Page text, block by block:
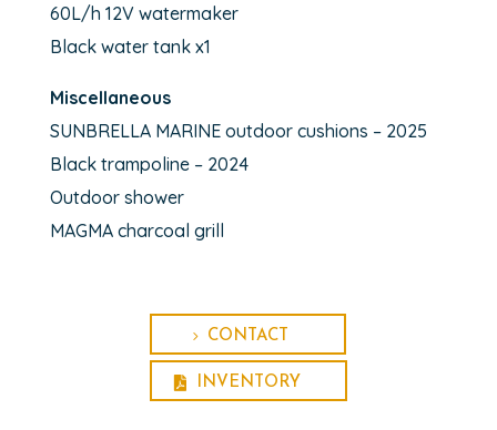
60L/h 12V watermaker
Black water tank x1
Miscellaneous
SUNBRELLA MARINE outdoor cushions – 2025
Black trampoline – 2024
Outdoor shower
MAGMA charcoal grill
CONTACT
INVENTORY